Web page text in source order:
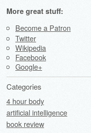
More great stuff:
Become a Patron
Twitter
Wikipedia
Facebook
Google+
Categories
4 hour body
artificial intelligence
book review